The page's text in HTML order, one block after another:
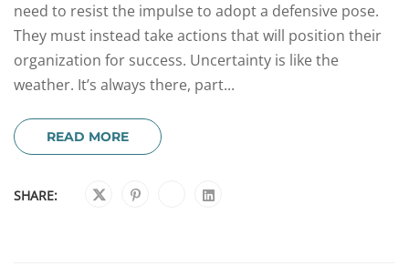
need to resist the impulse to adopt a defensive pose.
They must instead take actions that will position their
organization for success. Uncertainty is like the
weather. It’s always there, part...
READ MORE
SHARE: